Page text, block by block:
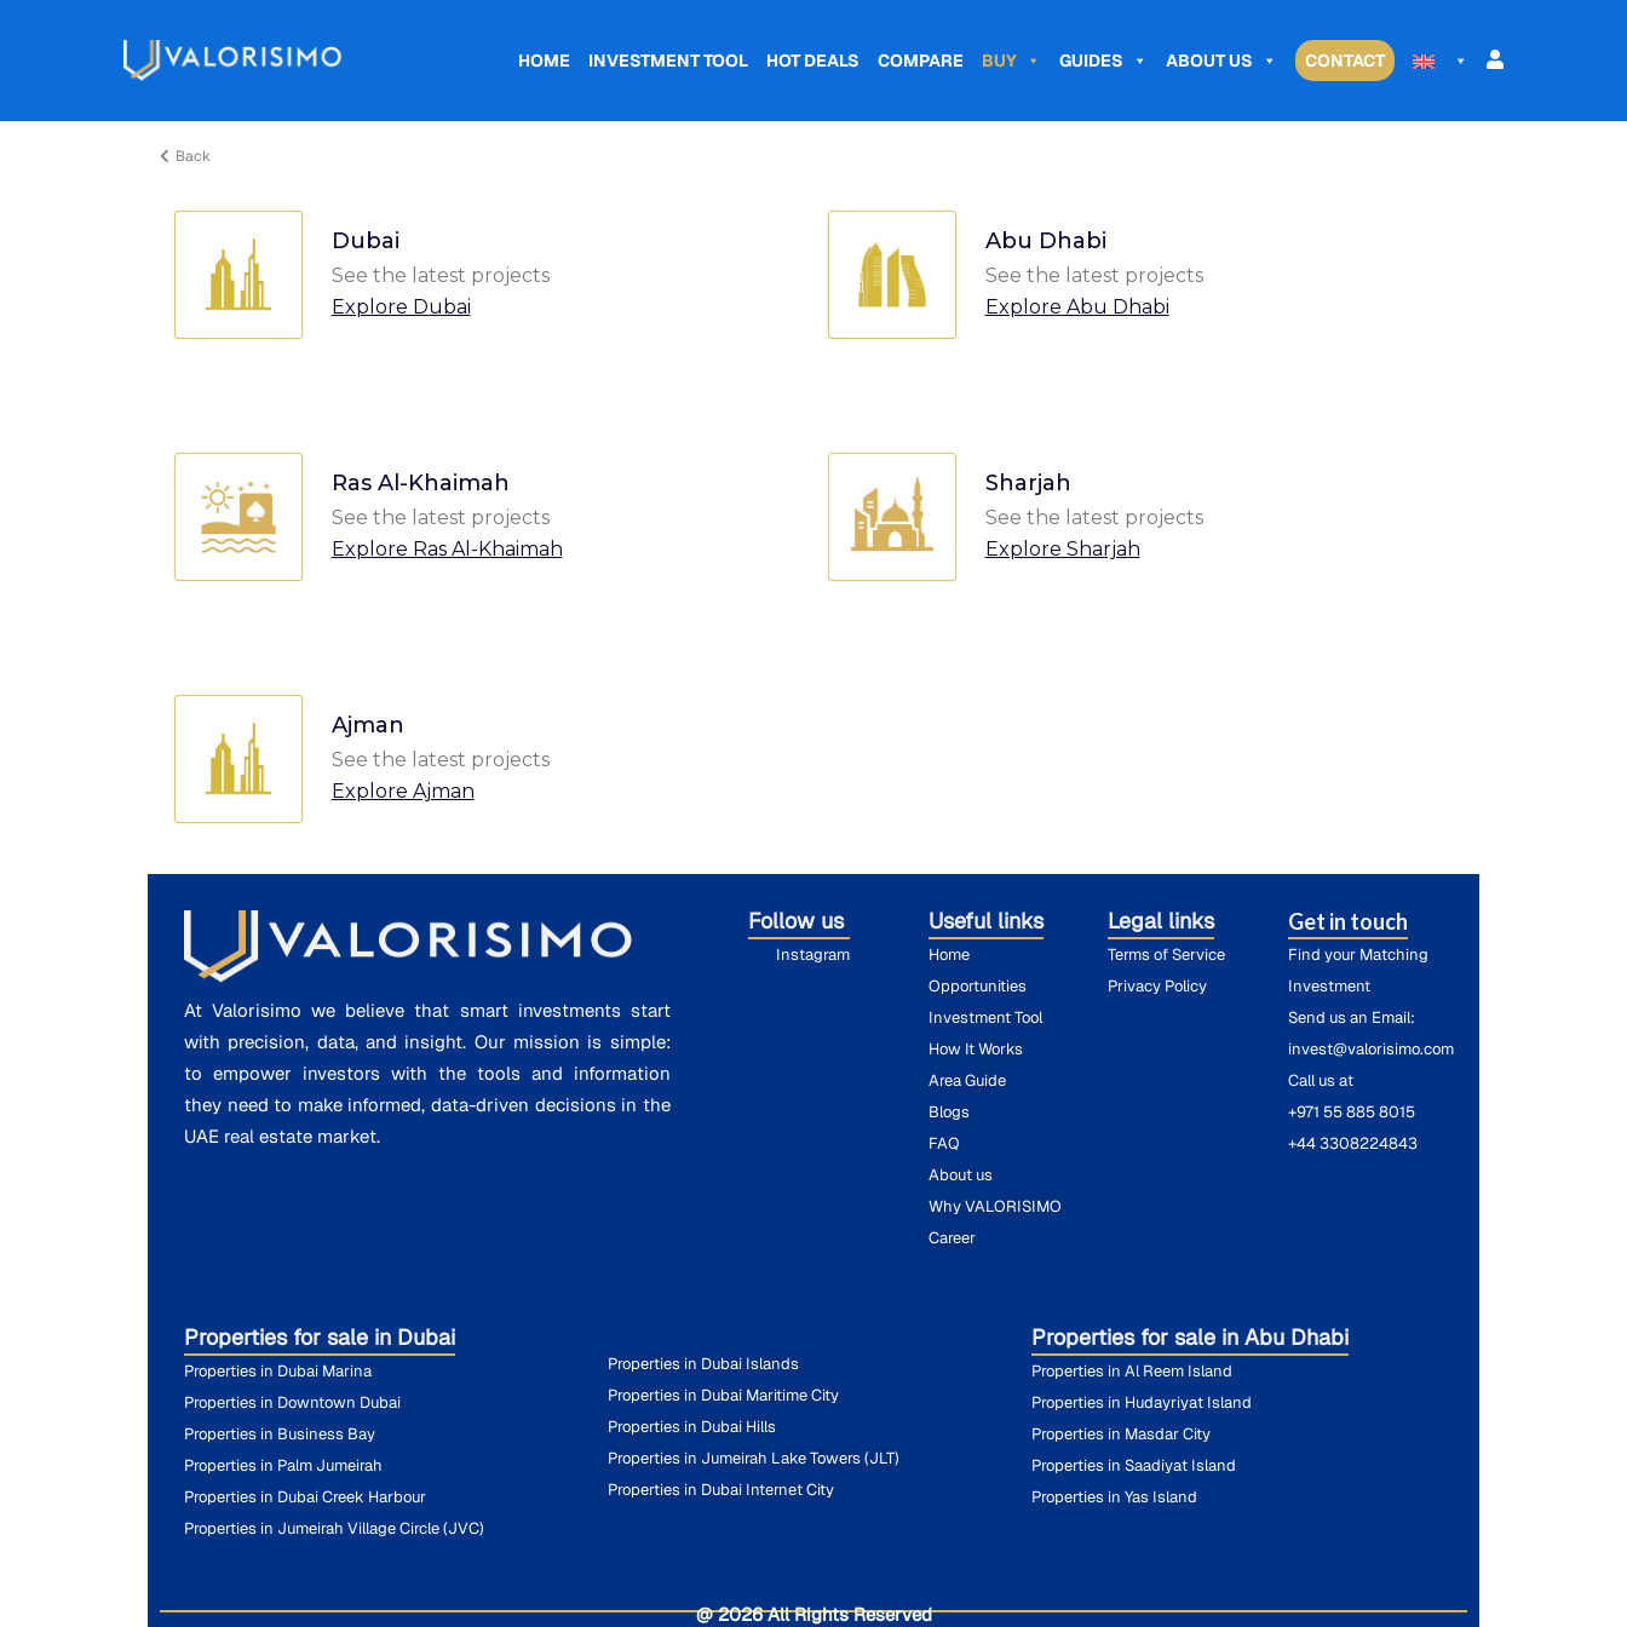
HOME INVESTMENT TOOL HOT DEALS COMPARE BUY GUIDES ABOUT US CONTACT
Back
Dubai
See the latest projects
Explore Dubai
Abu Dhabi
See the latest projects
Explore Abu Dhabi
Ras Al-Khaimah
See the latest projects
Explore Ras Al-Khaimah
Sharjah
See the latest projects
Explore Sharjah
Ajman
See the latest projects
Explore Ajman
At Valorisimo we believe that smart investments start
with precision, data, and insight. Our mission is simple:
to empower investors with the tools and information
they need to make informed, data-driven decisions in the
UAE real estate market.
Follow us
Instagram
Useful links
Home
Opportunities
Investment Tool
How It Works
Area Guide
Blogs
FAQ
About us
Why VALORISIMO
Career
Legal links
Terms of Service
Privacy Policy
Get in touch
Find your Matching
Investment
Send us an Email:
invest@valorisimo.com
Call us at
+971 55 885 8015
+44 3308224843
Properties for sale in Dubai
Properties in Dubai Marina
Properties in Downtown Dubai
Properties in Business Bay
Properties in Palm Jumeirah
Properties in Dubai Creek Harbour
Properties in Jumeirah Village Circle (JVC)
Properties in Dubai Islands
Properties in Dubai Maritime City
Properties in Dubai Hills
Properties in Jumeirah Lake Towers (JLT)
Properties in Dubai Internet City
Properties for sale in Abu Dhabi
Properties in Al Reem Island
Properties in Hudayriyat Island
Properties in Masdar City
Properties in Saadiyat Island
Properties in Yas Island
@ 2026 All Rights Reserved